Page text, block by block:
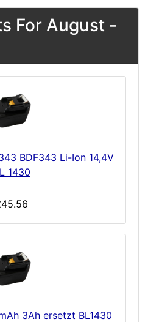
For August -
BDF343 Li-Ion 14,4V
1430
3Ah ersetzt BL1430